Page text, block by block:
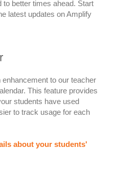
to better times ahead. Start
latest updates on Amplify
enhancement to our teacher
This feature provides
students have used
to track usage for each
about your students'